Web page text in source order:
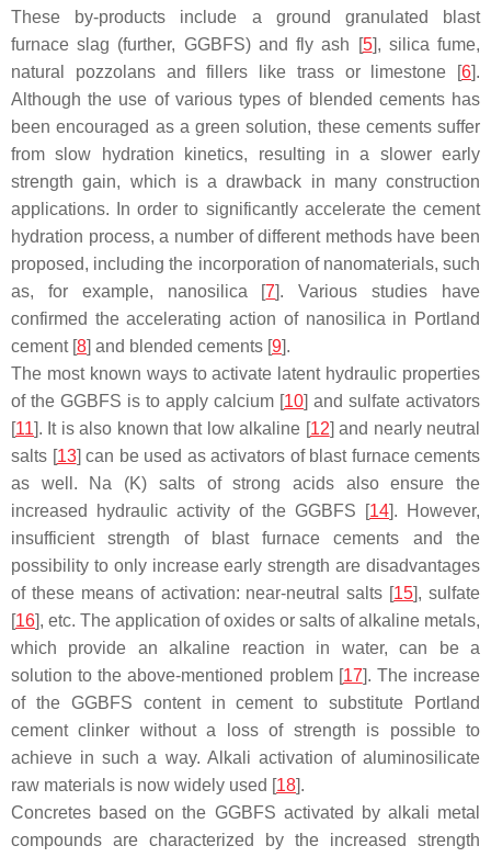
These by-products include a ground granulated blast
furnace slag (further, GGBFS) and fly ash [5], silica fume,
natural pozzolans and fillers like trass or limestone [6].
Although the use of various types of blended cements has
been encouraged as a green solution, these cements suffer
from slow hydration kinetics, resulting in a slower early
strength gain, which is a drawback in many construction
applications. In order to significantly accelerate the cement
hydration process, a number of different methods have been
proposed, including the incorporation of nanomaterials, such
as, for example, nanosilica [7]. Various studies have
confirmed the accelerating action of nanosilica in Portland
cement [8] and blended cements [9].
The most known ways to activate latent hydraulic properties
of the GGBFS is to apply calcium [10] and sulfate activators
[11]. It is also known that low alkaline [12] and nearly neutral
salts [13] can be used as activators of blast furnace cements
as well. Na (K) salts of strong acids also ensure the
increased hydraulic activity of the GGBFS [14]. However,
insufficient strength of blast furnace cements and the
possibility to only increase early strength are disadvantages
of these means of activation: near-neutral salts [15], sulfate
[16], etc. The application of oxides or salts of alkaline metals,
which provide an alkaline reaction in water, can be a
solution to the above-mentioned problem [17]. The increase
of the GGBFS content in cement to substitute Portland
cement clinker without a loss of strength is possible to
achieve in such a way. Alkali activation of aluminosilicate
raw materials is now widely used [18].
Concretes based on the GGBFS activated by alkali metal
compounds are characterized by the increased strength